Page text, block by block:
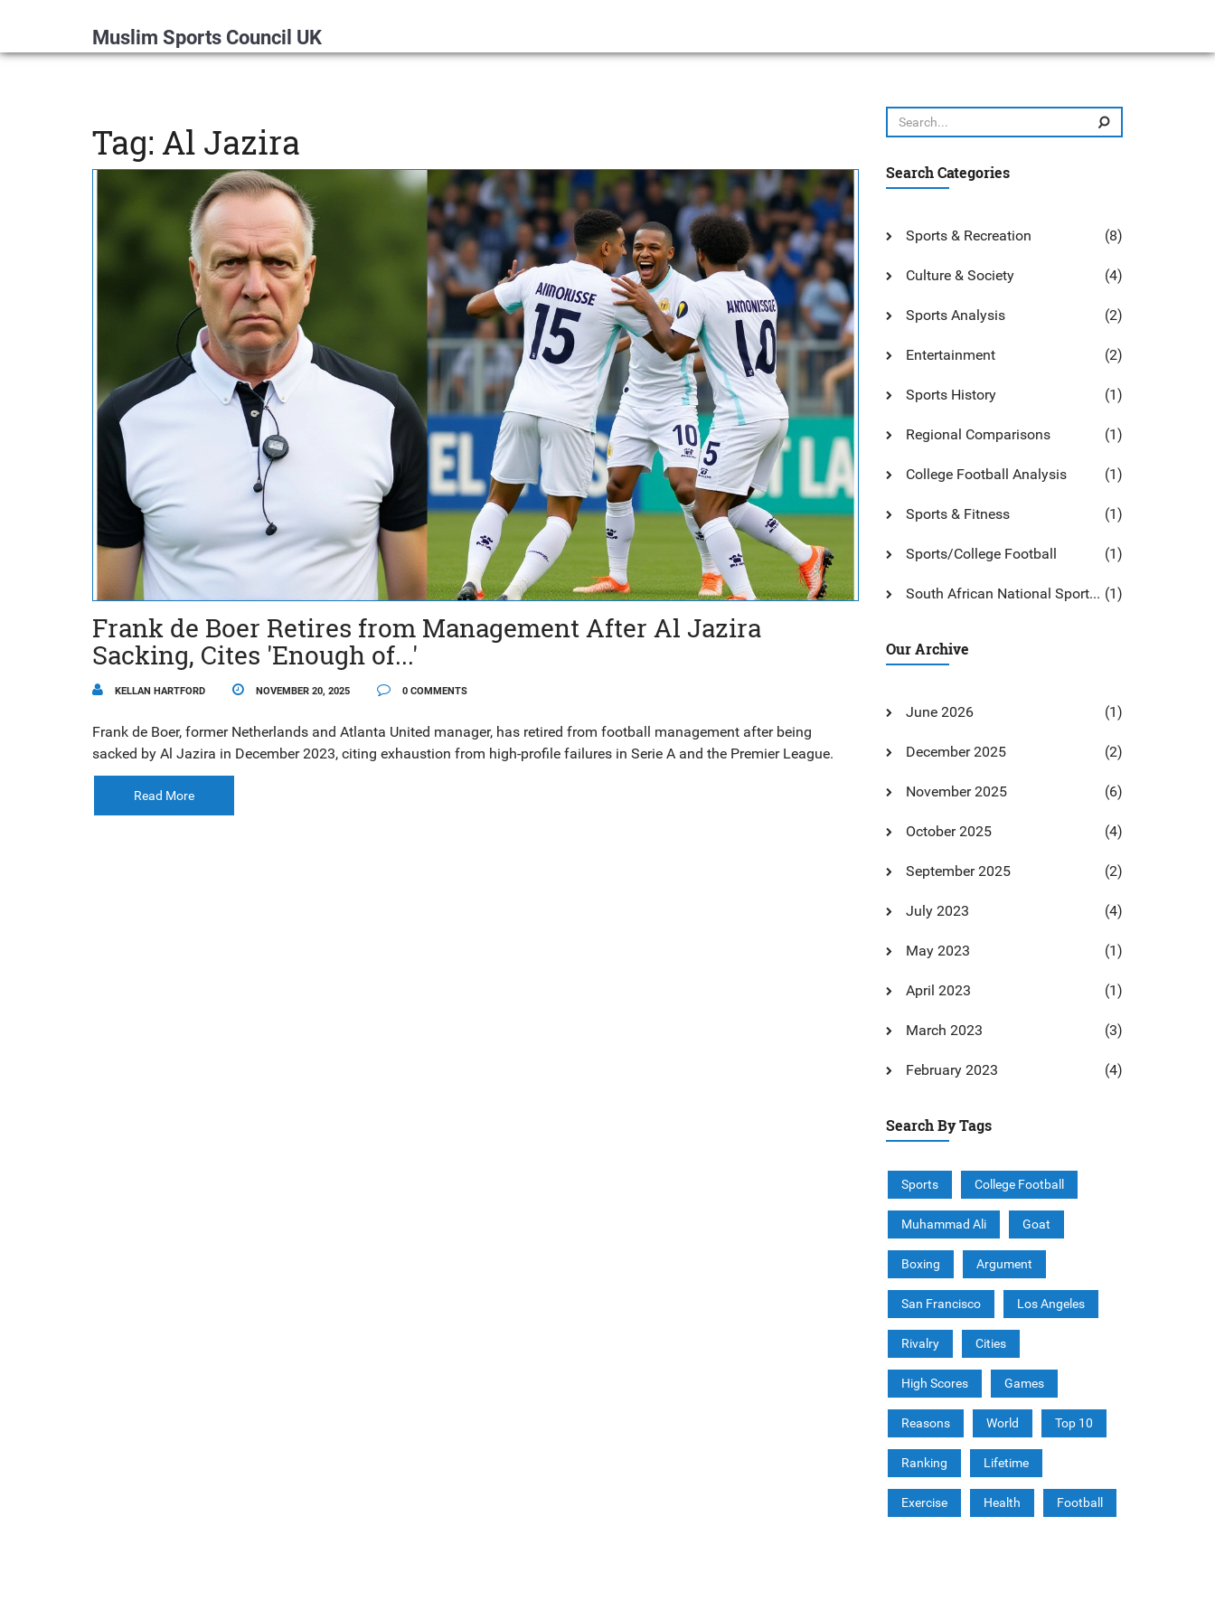
Muslim Sports Council UK
Tag: Al Jazira
Frank de Boer Retires from Management After Al Jazira
Sacking, Cites 'Enough of...'
KELLAN HARTFORD NOVEMBER 20, 2025 0 COMMENTS
Frank de Boer, former Netherlands and Atlanta United manager, has retired from football management after being
sacked by Al Jazira in December 2023, citing exhaustion from high-profile failures in Serie A and the Premier League.
Read More
Search Categories
Sports & Recreation (8)
Culture & Society (4)
Sports Analysis (2)
Entertainment (2)
Sports History (1)
Regional Comparisons (1)
College Football Analysis (1)
Sports & Fitness (1)
Sports/College Football (1)
South African National Sports: An Overview And Guide (1)
Our Archive
June 2026 (1)
December 2025 (2)
November 2025 (6)
October 2025 (4)
September 2025 (2)
July 2023 (4)
May 2023 (1)
April 2023 (1)
March 2023 (3)
February 2023 (4)
Search By Tags
Sports College Football
Muhammad Ali Goat
Boxing Argument
San Francisco Los Angeles
Rivalry Cities
High Scores Games
Reasons World Top 10
Ranking Lifetime
Exercise Health Football